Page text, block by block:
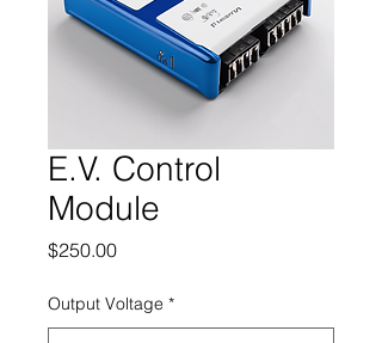
E.V. Control
Module
$250.00Price
Output Voltage *